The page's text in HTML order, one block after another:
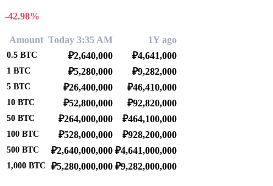
-42.98%
Amount Today 3:35 AM 1Y ago
0.5 BTC ₽2,640,000 ₽4,641,000
1 BTC ₽5,280,000 ₽9,282,000
5 BTC ₽26,400,000 ₽46,410,000
10 BTC ₽52,800,000 ₽92,820,000
50 BTC ₽264,000,000 ₽464,100,000
100 BTC ₽528,000,000 ₽928,200,000
500 BTC ₽2,640,000,000 ₽4,641,000,000
1,000 BTC ₽5,280,000,000 ₽9,282,000,000